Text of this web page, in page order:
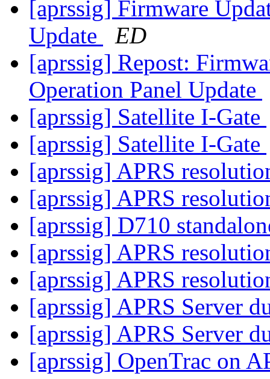
[aprssig] Firmware
Update
ED
[aprssig] Repost:
Operation Panel Update
[aprssig] Satellite I-Gate
[aprssig] Satellite I-Gate
[aprssig] APRS
[aprssig] APRS
[aprssig] D710
[aprssig] APRS
[aprssig] APRS
[aprssig] APRS Server
[aprssig] APRS Server
[aprssig] OpenTrac on